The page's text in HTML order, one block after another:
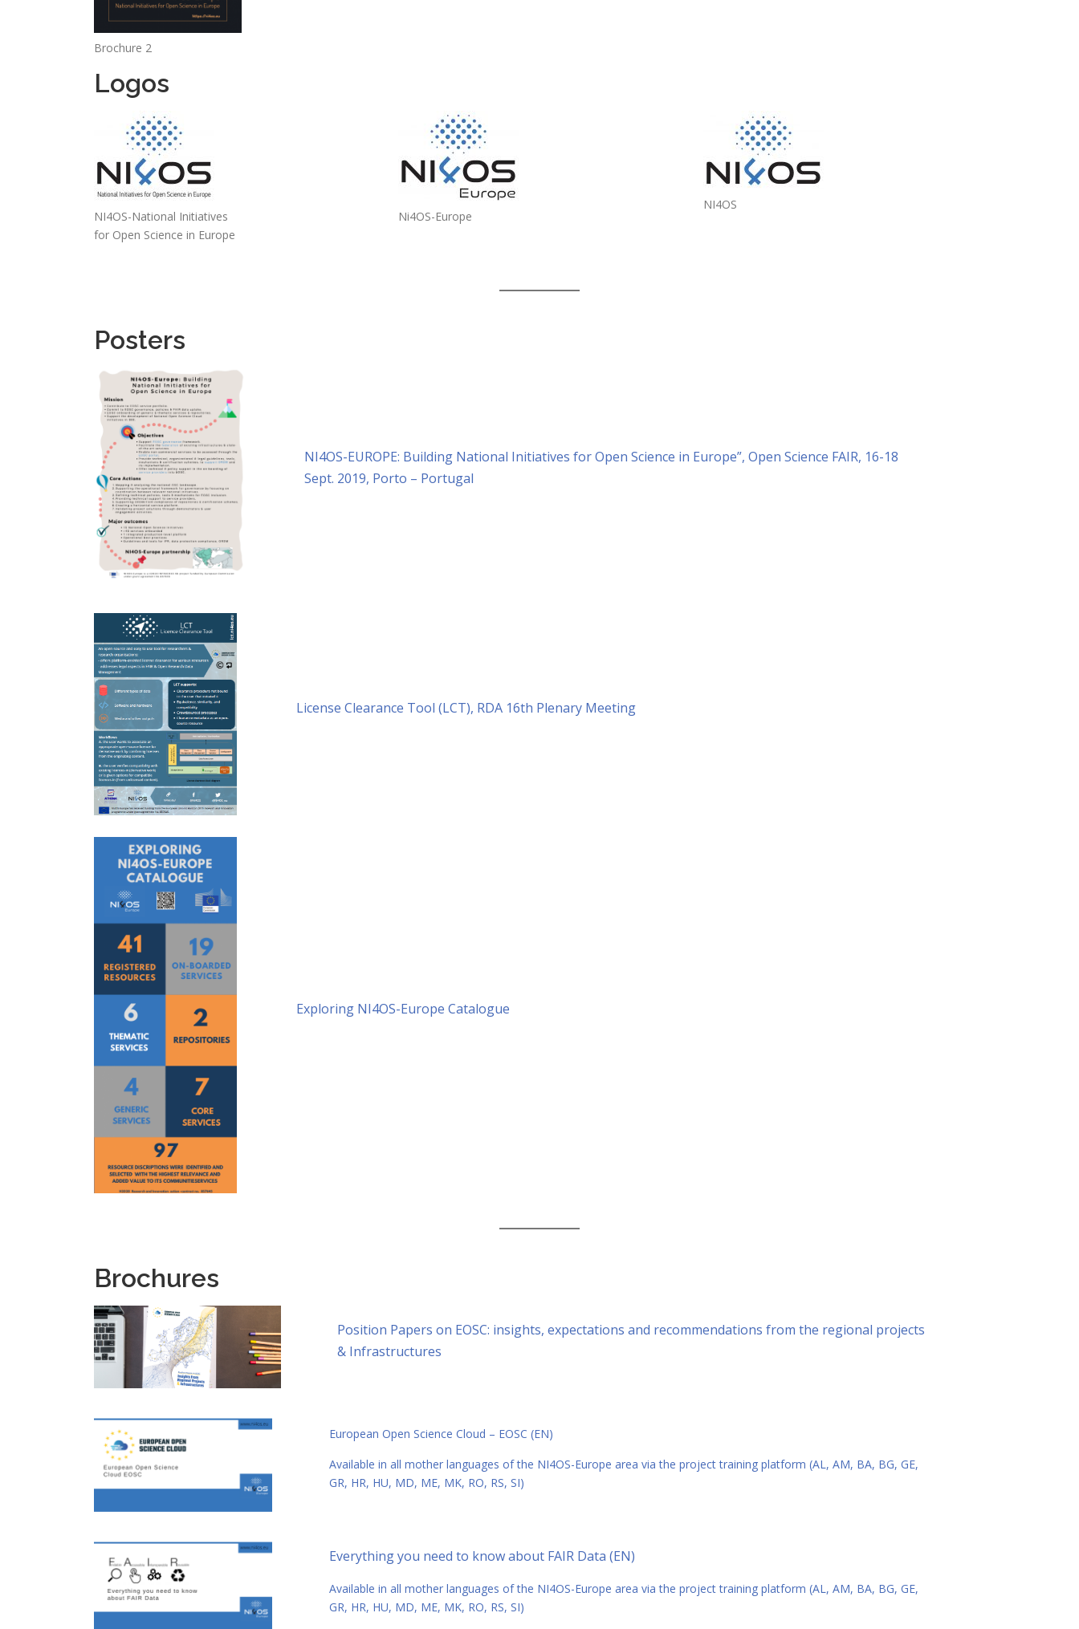
Brochure 2
Logos
NI4OS-National Initiatives
for Open Science in Europe
Ni4OS-Europe
NI4OS
Posters
NI4OS-EUROPE: Building National Initiatives for Open Science in Europe”, Open Science FAIR, 16-18
Sept. 2019, Porto – Portugal
License Clearance Tool (LCT), RDA 16th Plenary Meeting
Exploring NI4OS-Europe Catalogue
Brochures
Position Papers on EOSC: insights, expectations and recommendations from the regional projects
& Infrastructures
European Open Science Cloud – EOSC (EN)
Αvailable in all mother languages of the NI4OS-Europe area via the project training platform (AL, AM, BA, BG, GE,
GR, HR, HU, MD, ME, MK, RO, RS, SI)
Everything you need to know about FAIR Data (EN)
Αvailable in all mother languages of the NI4OS-Europe area via the project training platform (AL, AM, BA, BG, GE,
GR, HR, HU, MD, ME, MK, RO, RS, SI)